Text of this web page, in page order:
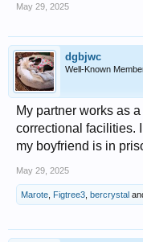
May 29, 2025
dgbjwc
Well-Known
My partner works as
correctional facilities.
my boyfriend is in
May 29, 2025
Marote Figtree3 bercrystal